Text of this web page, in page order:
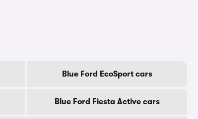
Blue Ford EcoSport cars
Blue Ford Fiesta Active cars